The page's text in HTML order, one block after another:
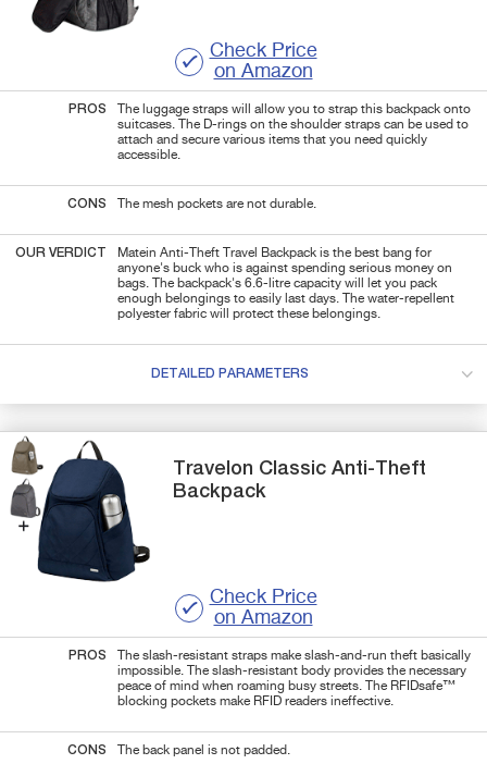
Check Price
on Amazon
PROS
The luggage straps will allow you to strap this backpack onto
suitcases. The D-rings on the shoulder straps can be used to
attach and secure various items that you need quickly
accessible.
CONS The mesh pockets are not durable.
OUR VERDICT
Matein Anti-Theft Travel Backpack is the best bang for
anyone's buck who is against spending serious money on
bags. The backpack's 6.6-litre capacity will let you pack
enough belongings to easily last days. The water-repellent
polyester fabric will protect these belongings.
DETAILED PARAMETERS
Travelon Classic Anti-Theft
Backpack
Check Price
on Amazon
PROS
The slash-resistant straps make slash-and-run theft basically
impossible. The slash-resistant body provides the necessary
peace of mind when roaming busy streets. The RFIDsafe™
blocking pockets make RFID readers ineffective.
CONS The back panel is not padded.